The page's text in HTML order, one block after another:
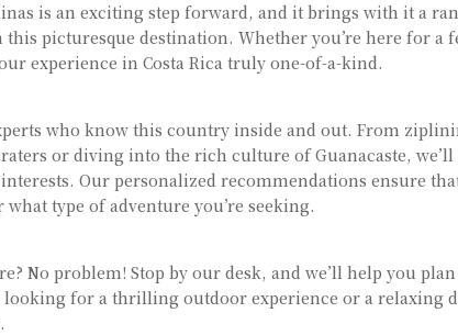
is an exciting step forward, and it brings with it a
picturesque destination. Whether you’re here for a
experience in Costa Rica truly one-of-a-kind.
who know this country inside and out. From
or diving into the rich culture of Guanacaste, we’ll
Our personalized recommendations ensure
type of adventure you’re seeking.
No problem! Stop by our desk, and we’ll help you plan
for a thrilling outdoor experience or a relaxing